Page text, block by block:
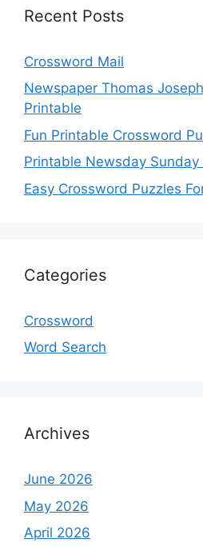
Recent Posts
Crossword Mail
Newspaper Thomas
Printable
Fun Printable Crossword
Printable Newsday Sunday
Easy Crossword Puzzles
Categories
Crossword
Word Search
Archives
June 2026
May 2026
April 2026